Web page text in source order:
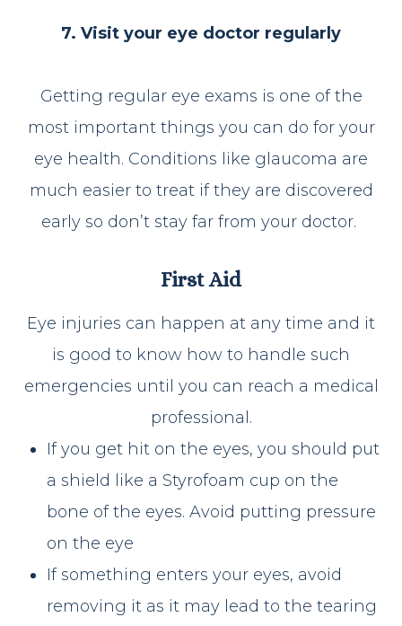
7. Visit your eye doctor regularly
Getting regular eye exams is one of the
most important things you can do for your
eye health. Conditions like glaucoma are
much easier to treat if they are discovered
early so don’t stay far from your doctor.
First Aid
Eye injuries can happen at any time and it
is good to know how to handle such
emergencies until you can reach a medical
professional.
If you get hit on the eyes, you should put
a shield like a Styrofoam cup on the
bone of the eyes. Avoid putting pressure
on the eye
If something enters your eyes, avoid
removing it as it may lead to the tearing